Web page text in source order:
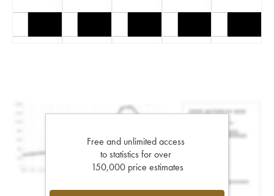
Free and unlimited access
to statistics for over
150,000 price estimates